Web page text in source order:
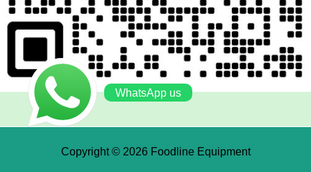
Copyright © 2026 Foodline Equipment
WhatsApp us